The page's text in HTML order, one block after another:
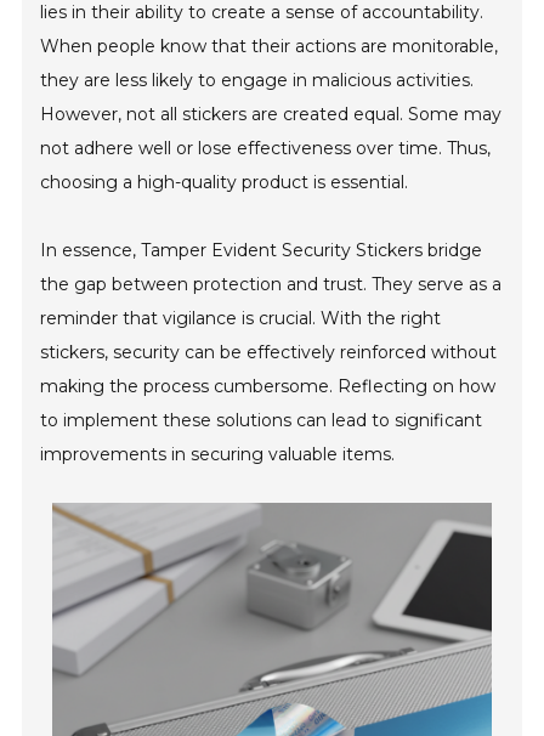
lies in their ability to create a sense of accountability.
When people know that their actions are monitorable,
they are less likely to engage in malicious activities.
However, not all stickers are created equal. Some may
not adhere well or lose effectiveness over time. Thus,
choosing a high-quality product is essential.
In essence, Tamper Evident Security Stickers bridge
the gap between protection and trust. They serve as a
reminder that vigilance is crucial. With the right
stickers, security can be effectively reinforced without
making the process cumbersome. Reflecting on how
to implement these solutions can lead to significant
improvements in securing valuable items.